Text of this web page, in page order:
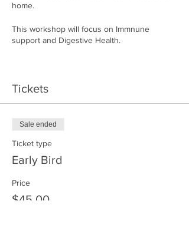
home.
This workshop will focus on Immnune
support and Digestive Health.
email.
Tickets
Sale ended
Ticket type
Early Bird
Price
$45.00